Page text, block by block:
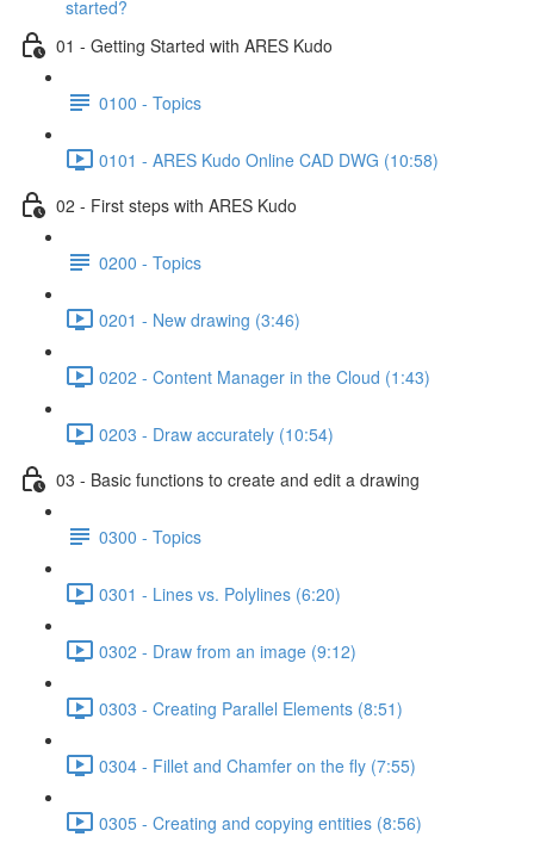
started?
01 - Getting Started with ARES Kudo
0100 - Topics
0101 - ARES Kudo Online CAD DWG (10:58)
02 - First steps with ARES Kudo
0200 - Topics
0201 - New drawing (3:46)
0202 - Content Manager in the Cloud (1:43)
0203 - Draw accurately (10:54)
03 - Basic functions to create and edit a drawing
0300 - Topics
0301 - Lines vs. Polylines (6:20)
0302 - Draw from an image (9:12)
0303 - Creating Parallel Elements (8:51)
0304 - Fillet and Chamfer on the fly (7:55)
0305 - Creating and copying entities (8:56)